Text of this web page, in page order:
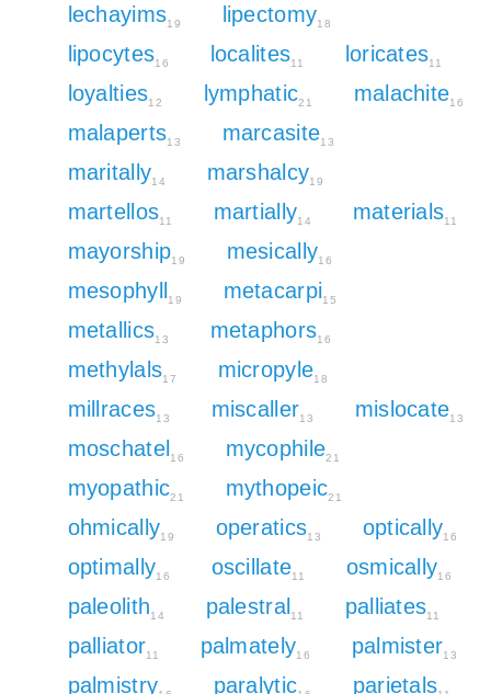
lechayims19 lipectomy18
lipocytes16 localites11 loricates11
loyalties12 lymphatic21 malachite16
malaperts13 marcasite13
maritally14 marshalcy19
martellos11 martially14 materials11
mayorship19 mesically16
mesophyll 19 metacarpi15
metallics13 metaphors16
methylals17 micropyle18
millraces13 miscaller13 mislocate13
moschatel 16 mycophile21
myopathic21 mythopeic21
ohmically19 operatics13 optically16
optimally16 oscillate11 osmically16
paleolith14 palestral 11 palliates11
palliator11 palmately16 palmister13
palmistry paralytic parietals